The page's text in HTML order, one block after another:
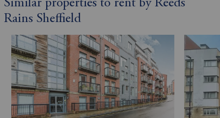
Similar properties to rent by Reeds
Rains Sheffield